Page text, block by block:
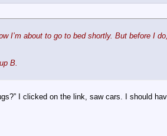
I’m about to go to bed shortly. But before I
B.
I clicked on the link, saw cars. I should